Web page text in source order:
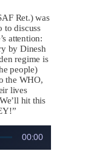
Ret.) was
to discuss
attention:
by Dinesh
regime is
people)
the WHO,
lives
hit this
!”
00:00